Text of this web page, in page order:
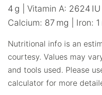
4 g Vitamin A: 2624 IU
Calcium: 87 mg Iron: 1
Nutritional info is an estimate and provided as
courtesy. Values may
and tools used. Please
calculator for more